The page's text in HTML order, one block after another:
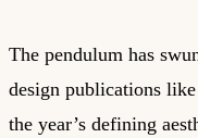
The pendulum has
design publications like
the year’s defining